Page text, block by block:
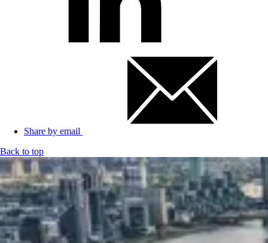
Share by email
Back to top